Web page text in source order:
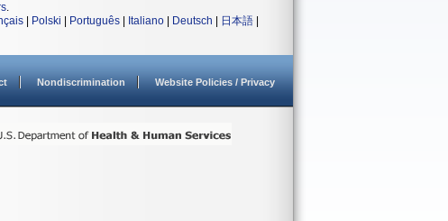
.
Polski Português Italiano Deutsch 日本語
Nondiscrimination Website Policies / Privacy